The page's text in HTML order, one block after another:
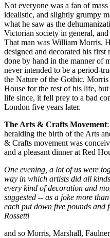
Not everyone was a fan of
idealistic, and slightly grumpy
what he saw as the
Victorian society in general,
That man was William Morris.
designed and decorated his
done by hand in the manner of
never intended to be a period-
the Nature of the Gothic.
House for the rest of his life,
life since, it fell prey to a bad
London five years later.
The Arts & Crafts Movement
heralding the birth of the Arts
& Crafts movement was
and a pleasant dinner at Red
One evening, a lot of us were
way in which artists did all
every kind of decoration and
suggested -- as a joke more
each put down five pounds
Rossetti
and so Morris, Marshall,